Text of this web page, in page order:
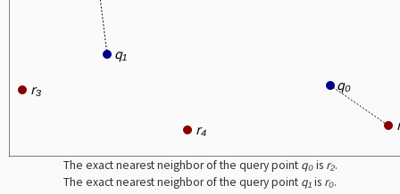
r₃
r₄
q₀
q₁
The exact nearest neighbor of the query point q₀is r₂.
The exact nearest neighbor of the query point q₁is r₀.